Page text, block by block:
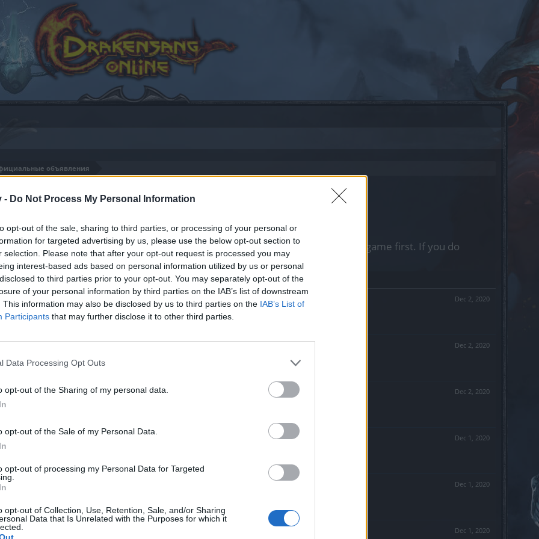
- Do Not Process My Personal Information
opt-out of the sale, sharing to third parties, or processing of your personal or
for targeted advertising by us, please use the below opt-out section to
selection. Please note that after your opt-out request is processed you may
interest-based ads based on personal information utilized by us or personal
to third parties prior to your opt-out. You may separately opt-out of the
of your personal information by third parties on the IAB’s list of downstream
This information may also be disclosed by us to third parties on the IAB’s List of
Participants that may further disclose it to other third parties.
Data Processing Opt Outs
opt-out of the Sharing of my personal data.
opt-out of the Sale of my Personal Data.
opt-out of processing my Personal Data for Targeted
opt-out of Collection, Use, Retention, Sale, and/or Sharing
Data that Is Unrelated with the Purposes for which it
объявления
joining discussions or starting your own threads or topics, please log into the game first. If you do
for one. We look forward to your next visit! CLICK HERE
Dec 2, 2020
Dec 2, 2020
Dec 2, 2020
Dec 1, 2020
Dec 1, 2020
Dec 1, 2020